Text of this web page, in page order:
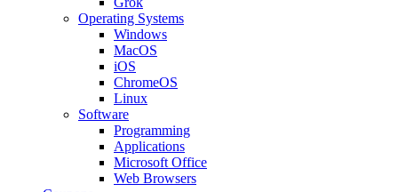
Operating Systems
Windows
MacOS
iOS
ChromeOS
Linux
Software
Programming
Applications
Microsoft Office
Web Browsers